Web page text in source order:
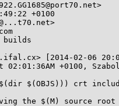
+0100
builds
[2014-02-06
+0100,
the $(M) source root